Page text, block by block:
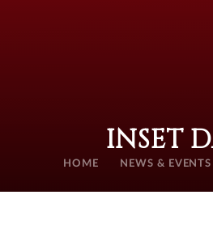
INSET
HOME NEWS & EVENTS